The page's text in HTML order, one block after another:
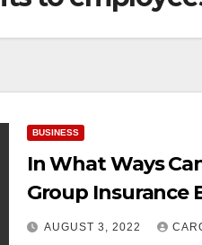
BUSINESS
In What Ways
Group Insurance
AUGUST 3, 2022